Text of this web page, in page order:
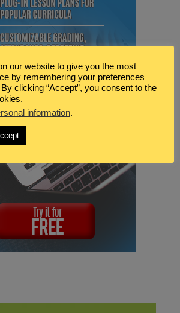
our website to give you the most
by remembering your preferences
clicking “Accept”, you consent to the
information.